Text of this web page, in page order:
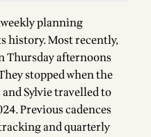
planning
history. Most recently,
Thursday afternoons
stopped when the
Sylvie travelled to
Previous cadences
and quarterly